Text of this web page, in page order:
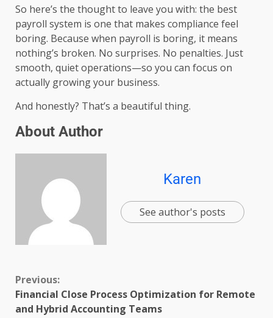
So here’s the thought to leave you with: the best
payroll system is one that makes compliance feel
boring. Because when payroll is boring, it means
nothing’s broken. No surprises. No penalties. Just
smooth, quiet operations—so you can focus on
actually growing your business.
And honestly? That’s a beautiful thing.
About Author
Karen
See author's posts
Previous:
Financial Close Process Optimization for Remote
and Hybrid Accounting Teams